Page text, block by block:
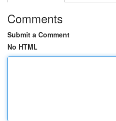
Comments
Submit a Comment
No HTML